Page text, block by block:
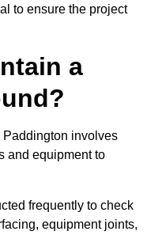
to ensure the project
a
Paddington involves
and equipment to
frequently to check
equipment joints,